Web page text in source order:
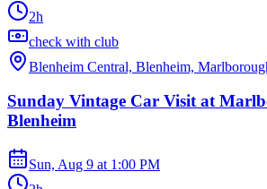
2h
check with club
Blenheim Central, Blenheim,
Sunday Vintage Car Visit at
Blenheim
Sun, Aug 9 at 1:00 PM